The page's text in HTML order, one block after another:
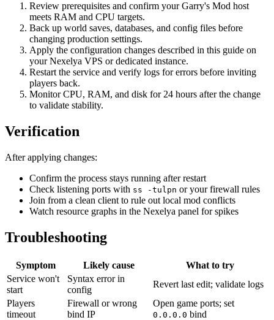
Review prerequisites and confirm your Garry's Mod host
meets RAM and CPU targets.
Back up world saves, databases, and config files before
changing production settings.
Apply the configuration changes described in this guide on
your Nexelya VPS or dedicated instance.
Restart the service and verify logs for errors before inviting
players back.
Monitor CPU, RAM, and disk for 24 hours after the change
to validate stability.
Verification
After applying changes:
Confirm the process stays running after restart
Check listening ports with ss -tulpn or your firewall rules
Join from a clean client to rule out local mod conflicts
Watch resource graphs in the Nexelya panel for spikes
Troubleshooting
Symptom Likely cause
What to try
Service won't
start
Syntax error in
config
Revert last edit; validate logs
Players
timeout
Firewall or wrong
bind IP
Open game ports; set
0.0.0.0 bind